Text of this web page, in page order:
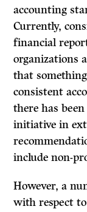
accounting
Currently,
financial
organizations
that
consistent
there has
initiative in
include non-
However, a
with respect